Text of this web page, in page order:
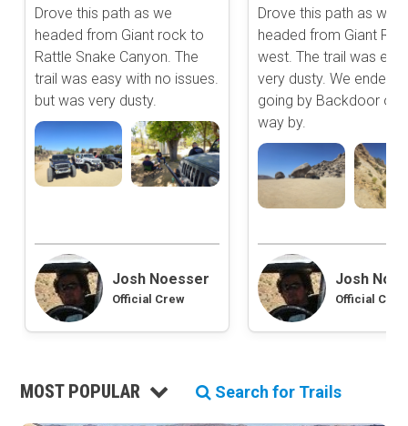
All-Access Map
shading and colors. Visual styling of road types.
Upgrade Now
2D Satellite Map
Aerial view with basic land management and road labels.
Content Type
Easy
Moderate
Difficult
Severe
Extreme
Waypoints
Camping
Staging Area
Point of Interest
Directional
Drove this path as we
headed from Giant rock to
Rattle Snake Canyon. The
trail was easy with no issues.
but was very dusty.
Josh Noesser
Official Crew
Drove this path as we
headed from Giant
west. The trail was
very dusty. We ended
going by Backdoor on
way by.
Josh
Official Crew
MOST POPULAR Search for Trails